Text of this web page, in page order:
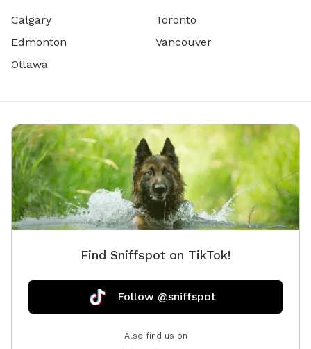
Calgary
Edmonton
Ottawa
Toronto
Vancouver
Find Sniffspot on TikTok!
Follow @sniffspot
Also find us on